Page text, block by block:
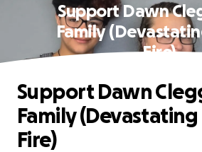
Support Dawn
Family
Fire)
Support Dawn
Family (Devastating
Fire)